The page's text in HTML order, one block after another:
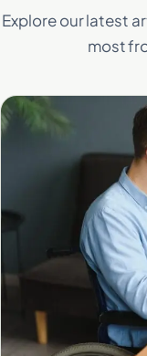
Explore our latest
most